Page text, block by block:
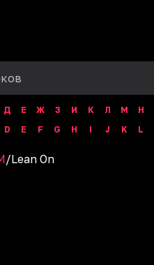
Д Е Ж З И К Л М Н
D E F G H I J K L
/Lean On